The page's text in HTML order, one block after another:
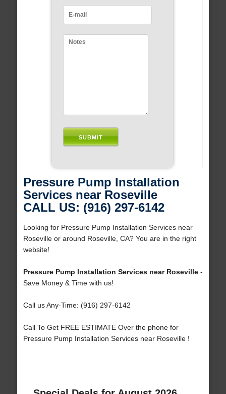
Pressure Pump Installation
Services near Roseville
CALL US: (916) 297-6142
Looking for Pressure Pump Installation Services near
Roseville or around Roseville, CA? You are in the right
website!
Pressure Pump Installation Services near Roseville-
Save Money & Time with us!
Call us Any-Time: (916) 297-6142
Call To Get FREE ESTIMATE Over the phone for
Pressure Pump Installation Services near Roseville !